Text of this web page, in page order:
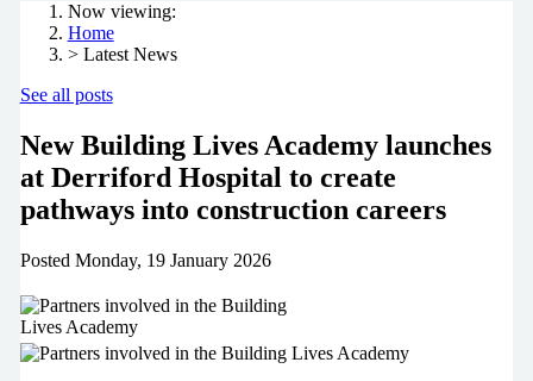
Now viewing:
Home
> Latest News
See all posts
New Building Lives Academy launches
at Derriford Hospital to create
pathways into construction careers
Posted Monday, 19 January 2026